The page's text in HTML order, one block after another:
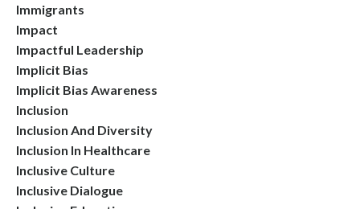
Immigrants
Impact
Impactful Leadership
Implicit Bias
Implicit Bias Awareness
Inclusion
Inclusion And Diversity
Inclusion In Healthcare
Inclusive Culture
Inclusive Dialogue